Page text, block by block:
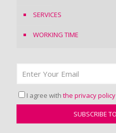
SERVICES
WORKING TIME
I agree with the privacy policy